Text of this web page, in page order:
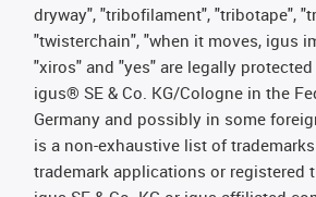
dryway", "tribofilament", "tribotape",
"twisterchain", "when it moves, igus
"xiros" and "yes" are legally
igus® SE & Co. KG/Cologne in the
Germany and possibly in some
is a non-exhaustive list of
trademark applications or registered